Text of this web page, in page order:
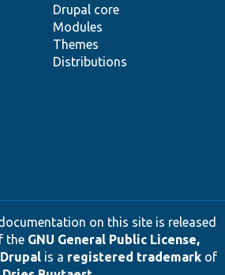
Drupal core
Modules
Themes
Distributions
on this site is released
the GNU General Public License,
Drupalis a registered trademarkof